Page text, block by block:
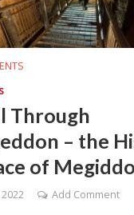
Through
– the
of Megiddo
Add Comment